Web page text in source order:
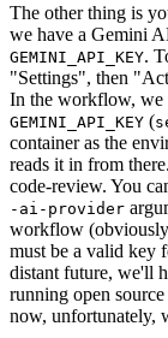
The other thing is
we have a Gemini
GEMINI_API_KEY.
"Settings", then
In the workflow, we
GEMINI_API_KEY (
container as the
reads it in from
code-review. You
-ai-provider
workflow
must be a valid key
distant future, we'll
running open
now, unfortunately,